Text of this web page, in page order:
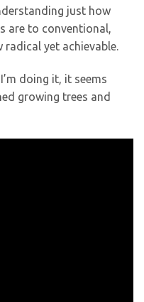
just how
are to conventional,
yet achievable.
doing it, it seems
growing trees and